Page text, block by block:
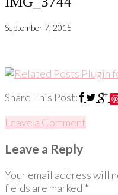
September 7, 2015
Share This Post:
Leave a Comment
Leave a Reply
Your email address will
fields are marked *